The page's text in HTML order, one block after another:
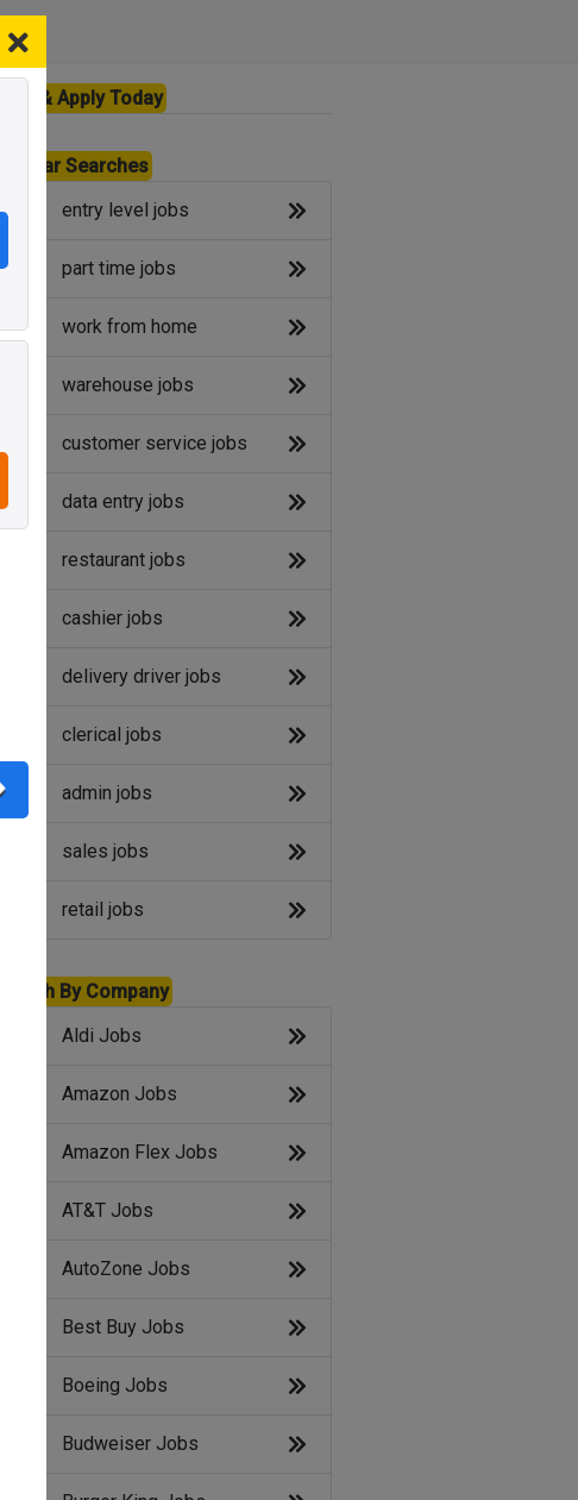
View & Apply Today
Popular Searches
entry level jobs
part time jobs
work from home
warehouse jobs
customer service jobs
data entry jobs
restaurant jobs
cashier jobs
delivery driver jobs
clerical jobs
admin jobs
sales jobs
retail jobs
Search By Company
Aldi Jobs
Amazon Jobs
Amazon Flex Jobs
AT&T Jobs
AutoZone Jobs
Best Buy Jobs
Boeing Jobs
Budweiser Jobs